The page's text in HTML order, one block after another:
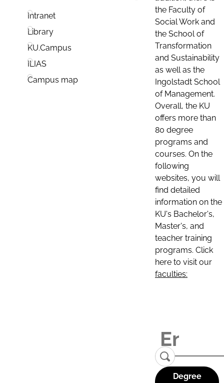
Intranet
Library
KU.Campus
ILIAS
Campus map
the Faculty of
Social Work and
the School of
Transformation
and Sustainability
as well as the
Ingolstadt School
of Management.
Overall, the KU
offers more than
80 degree
programs and
courses. On the
following
websites, you will
find detailed
information on the
KU's Bachelor's,
Master's, and
teacher training
programs. Click
here to visit our
faculties:
Degree